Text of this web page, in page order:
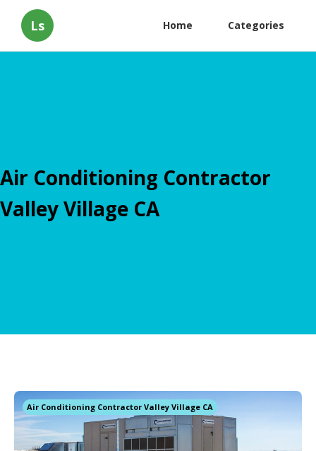
Ls Home Categories
Air Conditioning Contractor
Valley Village CA
Air Conditioning Contractor Valley Village CA